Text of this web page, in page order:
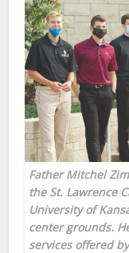
Father Mitchel
the St. Lawrence
University of
center grounds.
services offered